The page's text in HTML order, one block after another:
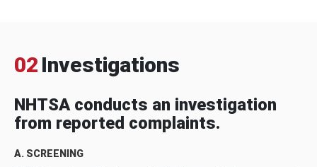
02 Investigations
NHTSA conducts an investigation
from reported complaints.
A. SCREENING